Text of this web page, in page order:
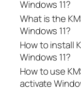
Windows 11?
What is the
Windows 11?
How to install
Windows 11?
How to use
activate